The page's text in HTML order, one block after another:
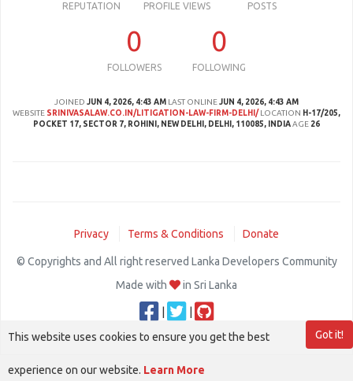
REPUTATION PROFILE VIEWS POSTS
0
FOLLOWERS
0
FOLLOWING
JOINED JUN 4, 2026, 4:43 AM LAST ONLINEJUN 4, 2026, 4:43 AM
WEBSITE SRINIVASALAW.CO.IN/LITIGATION-LAW-FIRM-DELHI/ LOCATION H-17/205,
POCKET 17, SECTOR 7, ROHINI, NEW DELHI, DELHI, 110085, INDIAAGE 26
Privacy Terms & Conditions Donate
© Copyrights and All right reserved Lanka Developers Community
Made with
in Sri Lanka
Got it!
This website uses cookies to ensure you get the best
experience on our website. Learn More